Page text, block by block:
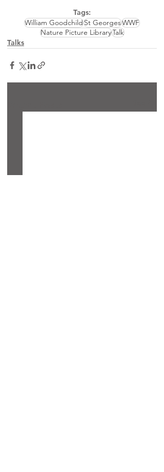
Tags:
William GoodchildSt GeorgesWWF
Nature Picture LibraryTalk
Talks